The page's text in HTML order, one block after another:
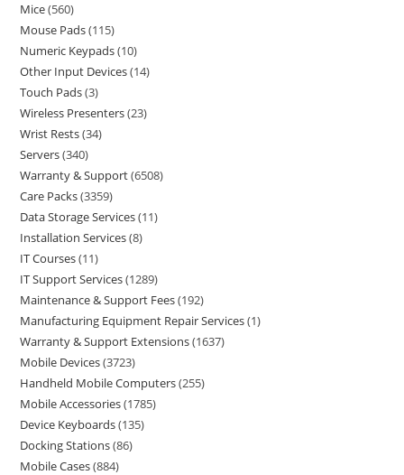
Mice 560
Mouse Pads 115
Numeric Keypads 10
Other Input Devices 14
Touch Pads 3
Wireless Presenters 23
Wrist Rests 34
Servers 340
Warranty & Support 6508
Care Packs 3359
Data Storage Services 11
Installation Services 8
IT Courses 11
IT Support Services 1289
Maintenance & Support Fees 192
Manufacturing Equipment Repair Services 1
Warranty & Support Extensions 1637
Mobile Devices 3723
Handheld Mobile Computers 255
Mobile Accessories 1785
Device Keyboards 135
Docking Stations 86
Mobile Cases 884